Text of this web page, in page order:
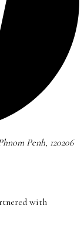
Penh, 120206
with